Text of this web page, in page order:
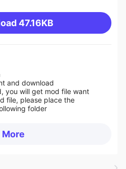
47.16KB
and download
you will get mod file want
file, please place the
folder
More